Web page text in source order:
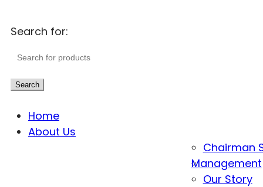
Search for:
Search
Home
About Us
Chairman
Management
Our Story